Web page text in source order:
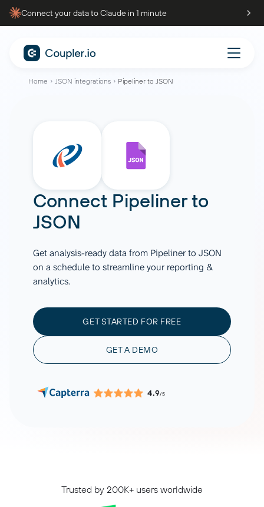
Connect your data to Claude in 1 minute
Home JSON integrations Pipeliner to JSON
Connect Pipelinerto
JSON
Get analysis-ready data from Pipeliner to JSON
on a schedule to streamline your reporting &
analytics.
GET STARTED FOR FREE
GET A DEMO
4.9/5
Trusted by 200K+ users worldwide